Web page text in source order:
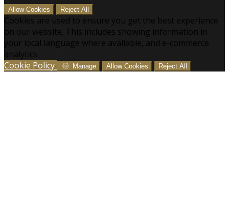
Allow Cookies Reject All
Cookies are used to ensure you get the best experience
on our website. This includes showing information in
your local language where available, and e-commerce
analytics.
Cookie Policy
Manage Allow Cookies Reject All